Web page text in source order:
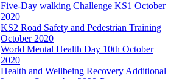
Five-Day walking Challenge KS1 October
2020
KS2 Road Safety and Pedestrian Training
October 2020
World Mental Health Day 10th October
2020
Health and Wellbeing Recovery Additional